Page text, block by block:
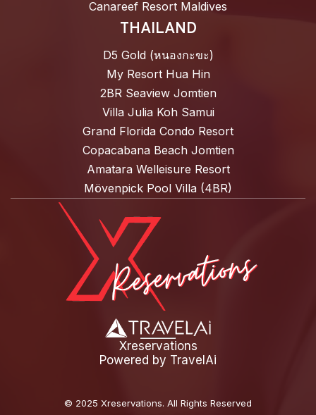
Canareef Resort Maldives
THAILAND
D5 Gold (หนองกะขะ)
My Resort Hua Hin
2BR Seaview Jomtien
Villa Julia Koh Samui
Grand Florida Condo Resort
Copacabana Beach Jomtien
Amatara Welleisure Resort
Mövenpick Pool Villa (4BR)
Xreservations
Powered by TravelAi
© 2025 Xreservations. All Rights Reserved